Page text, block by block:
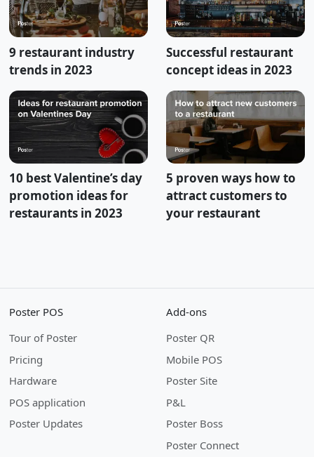
9 restaurant industry
trends in 2023
Successful restaurant
concept ideas in 2023
10 best Valentine’s day
promotion ideas for
restaurants in 2023
5 proven ways how to
attract customers to
your restaurant
Poster POS
Tour of Poster
Pricing
Hardware
POS application
Poster Updates
Add-ons
Poster QR
Mobile POS
Poster Site
P&L
Poster Boss
Poster Connect